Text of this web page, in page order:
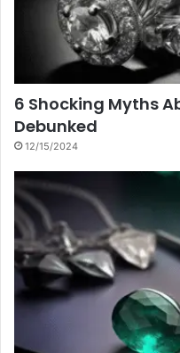
6 Shocking Myths
Debunked
12/15/2024